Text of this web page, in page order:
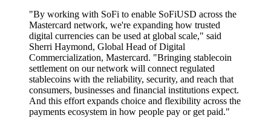
"By working with SoFi to enable SoFiUSD across the
Mastercard network, we're expanding how trusted
digital currencies can be used at global scale," said
Sherri Haymond, Global Head of Digital
Commercialization, Mastercard. "Bringing stablecoin
settlement on our network will connect regulated
stablecoins with the reliability, security, and reach that
consumers, businesses and financial institutions expect.
And this effort expands choice and flexibility across the
payments ecosystem in how people pay or get paid."